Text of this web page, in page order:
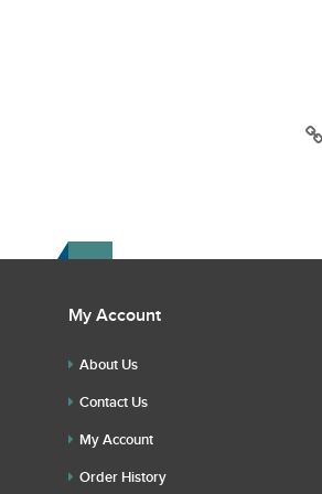
My Account
About Us
Contact Us
My Account
Order History